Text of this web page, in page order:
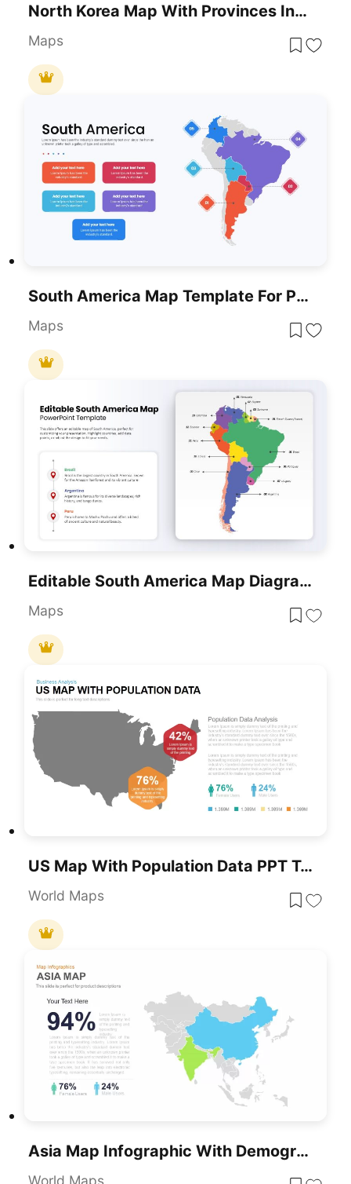
North Korea Map With Provinces Infographic Pack Template For PowerPoint & Google Slides
Maps
South America Map Template For PowerPoint & Google Slides
Maps
Editable South America Map Diagram Template For PowerPoint & Google Slides
Maps
US Map With Population Data PPT Template
World Maps
Asia Map Infographic With Demographics Template For PowerPoint & Google Slides
World Maps